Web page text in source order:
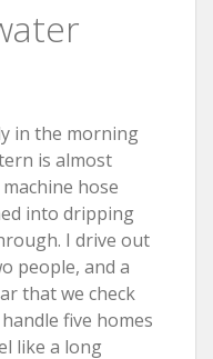
in the morning
is almost
hose
into dripping
I drive out
people, and a
that we check
five homes
like a long